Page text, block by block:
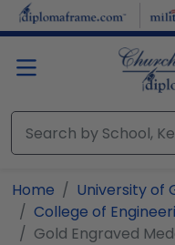
Skip to main content
Home
University of
College of
Gold Engraved